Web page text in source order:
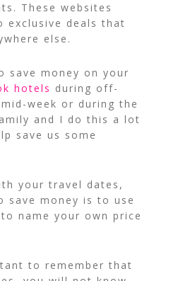
These websites
exclusive deals that
else.
save money on your
hotels during off-
week or during the
and I do this a lot
save us some
your travel dates,
save money is to use
name your own price
to remember that